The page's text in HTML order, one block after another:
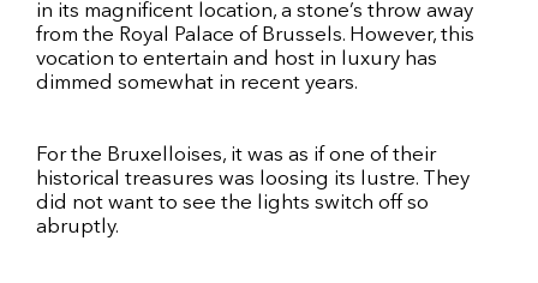
in its magnificent location, a stone’s throw away
from the Royal Palace of Brussels. However, this
vocation to entertain and host in luxury has
dimmed somewhat in recent years.
For the Bruxelloises, it was as if one of their
historical treasures was loosing its lustre. They
did not want to see the lights switch off so
abruptly.